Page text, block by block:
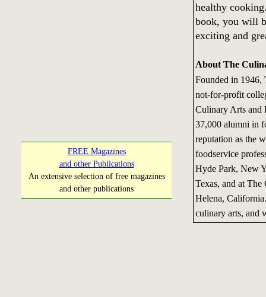
FREE Magazines
and other Publications
An extensive selection of free magazines
and other publications
healthy
book, you will
exciting and
About The
Founded in 1946,
not-for-profit
Culinary Arts and
37,000 alumni in
reputation as the
foodservice
Hyde Park, New
Texas, and at
Helena,
culinary arts, and